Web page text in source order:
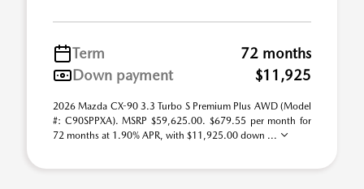
Term
72 months
Down payment
$11,925
2026 Mazda CX-90 3.3 Turbo S Premium Plus AWD (Model
#: C90SPPXA). MSRP $59,625.00. $679.55 per month for
72 months at 1.90% APR, with $11,925.00 down ...